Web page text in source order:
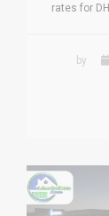
rates for
by